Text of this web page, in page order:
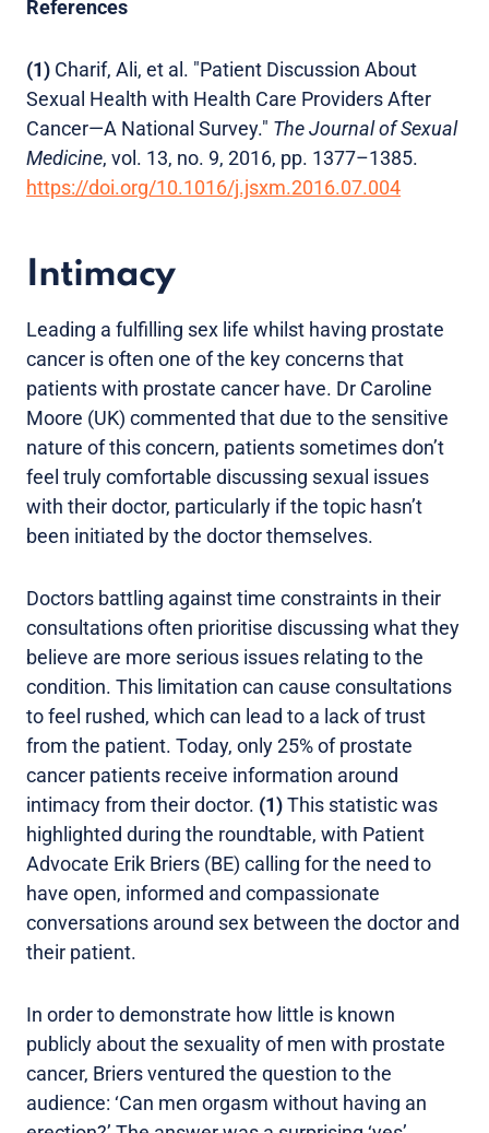
References
(1) Charif, Ali, et al. "Patient Discussion About
Sexual Health with Health Care Providers After
Cancer—A National Survey." The Journal of Sexual
Medicine, vol. 13, no. 9, 2016, pp. 1377–1385.
https://doi.org/10.1016/j.jsxm.2016.07.004
Intimacy
Leading a fulfilling sex life whilst having prostate
cancer is often one of the key concerns that
patients with prostate cancer have. Dr Caroline
Moore (UK) commented that due to the sensitive
nature of this concern, patients sometimes don’t
feel truly comfortable discussing sexual issues
with their doctor, particularly if the topic hasn’t
been initiated by the doctor themselves.
Doctors battling against time constraints in their
consultations often prioritise discussing what they
believe are more serious issues relating to the
condition. This limitation can cause consultations
to feel rushed, which can lead to a lack of trust
from the patient. Today, only 25% of prostate
cancer patients receive information around
intimacy from their doctor. (1)This statistic was
highlighted during the roundtable, with Patient
Advocate Erik Briers (BE) calling for the need to
have open, informed and compassionate
conversations around sex between the doctor and
their patient.
In order to demonstrate how little is known
publicly about the sexuality of men with prostate
cancer, Briers ventured the question to the
audience: ‘Can men orgasm without having an